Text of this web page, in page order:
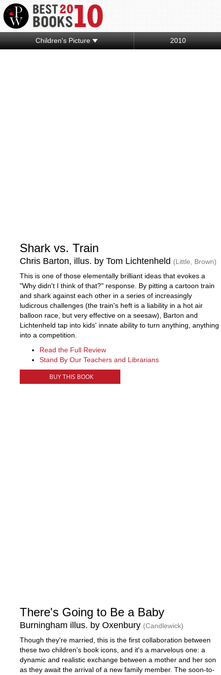
Children's Picture 2010
Shark vs. Train
Chris Barton, illus. by Tom Lichtenheld (Little, Brown)
This is one of those elementally brilliant ideas that evokes a
"Why didn't I think of that?" response. By pitting a cartoon train
and shark against each other in a series of increasingly
ludicrous challenges (the train's heft is a liability in a hot air
balloon race, but very effective on a seesaw), Barton and
Lichtenheld tap into kids' innate ability to turn anything, anything
into a competition.
Read the Full Review
Stand By Our Teachers and Librarians
BUY THIS BOOK
There's Going to Be a Baby
Burningham illus. by Oxenbury (Candlewick)
Though they're married, this is the first collaboration between
these two children's book icons, and it's a marvelous one: a
dynamic and realistic exchange between a mother and her son
as they await the arrival of a new family member. The soon-to-